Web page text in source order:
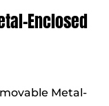
Enclosed
Metal-